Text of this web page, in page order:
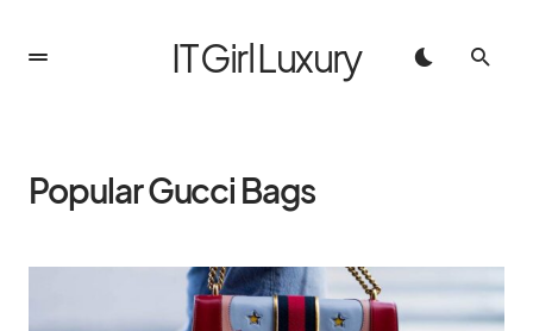
IT Girl Luxury
Popular Gucci Bags